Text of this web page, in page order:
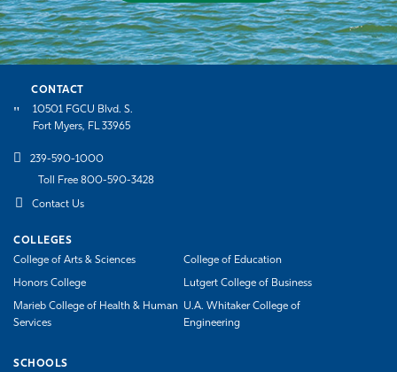
CONTACT
10501 FGCU Blvd. S.
Fort Myers, FL 33965
239-590-1000
Toll Free 800-590-3428
Contact Us
COLLEGES
College of Arts & Sciences
College of Education
Honors College Lutgert College of Business
Marieb College of Health & Human
Services
U.A. Whitaker College of
Engineering
SCHOOLS